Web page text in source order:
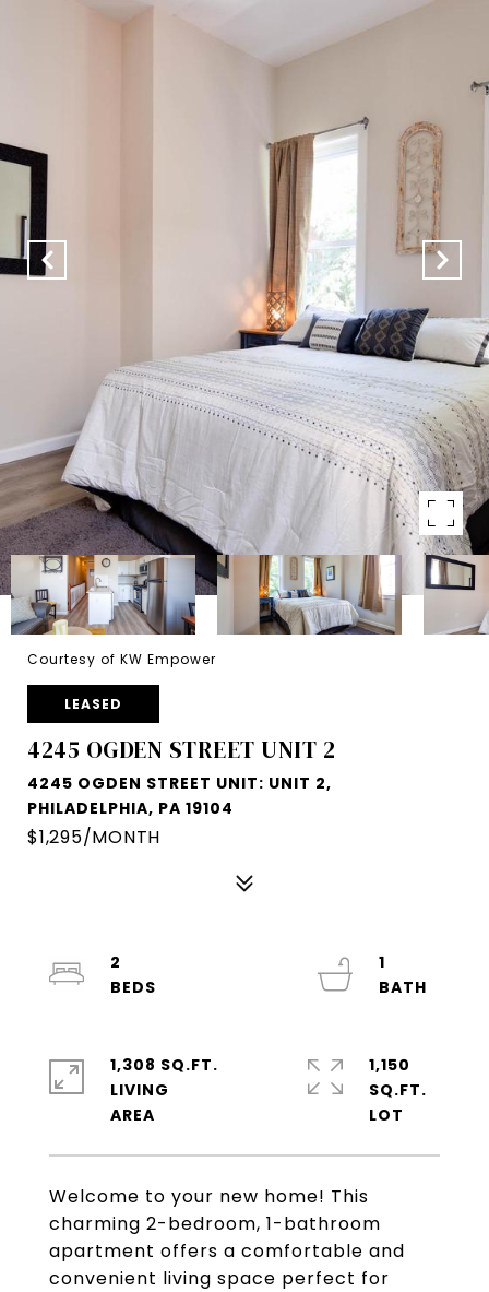
Courtesy of KW Empower
LEASED
4245 OGDEN STREET UNIT 2
4245 OGDEN STREET UNIT: UNIT 2,
PHILADELPHIA, PA 19104
$1,295/MONTH
Welcome to your new home! This
charming 2-bedroom, 1-bathroom
apartment offers a comfortable and
convenient living space perfect for
2
1
1,308 SQ.FT.
LIVING
1,150
SQ.FT.